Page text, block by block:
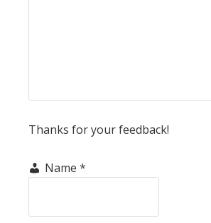
Thanks for your feedback!
Name *